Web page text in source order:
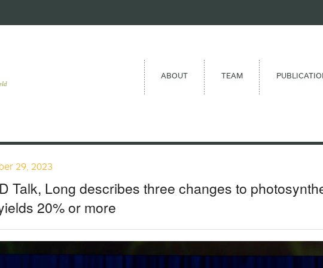
ABOUT TEAM
29, 2023
Talk, Long describes three changes to
20% or more